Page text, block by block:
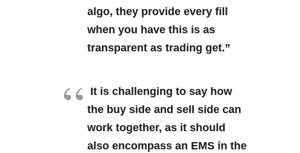
algo, they provide every fill
when you have this is as
transparent as trading get.”
It is challenging to say how
the buy side and sell side can
work together, as it should
also encompass an EMS in the